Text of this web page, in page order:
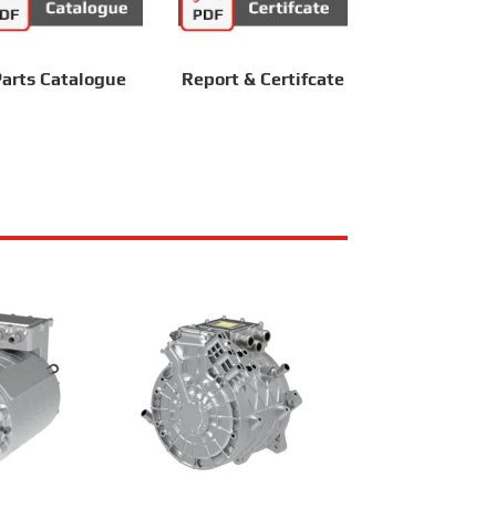
Catalogue Report & Certifcate
RailMac TZ220XS013A